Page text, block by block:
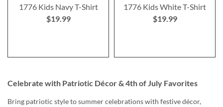
1776 Kids Navy T-Shirt
$19.99
1776 Kids White T-Shirt
$19.99
Celebrate with Patriotic Décor & 4th of July Favorites
Bring patriotic style to summer celebrations with festive décor,